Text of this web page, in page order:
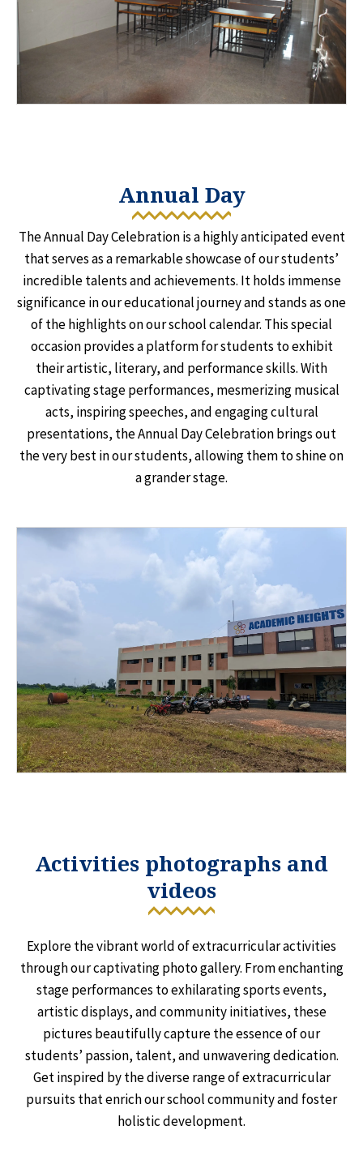
Annual Day
The Annual Day Celebration is a highly anticipated event
that serves as a remarkable showcase of our students’
incredible talents and achievements. It holds immense
significance in our educational journey and stands as one
of the highlights on our school calendar. This special
occasion provides a platform for students to exhibit
their artistic, literary, and performance skills. With
captivating stage performances, mesmerizing musical
acts, inspiring speeches, and engaging cultural
presentations, the Annual Day Celebration brings out
the very best in our students, allowing them to shine on
a grander stage.
Activities photographs and
videos
Explore the vibrant world of extracurricular activities
through our captivating photo gallery. From enchanting
stage performances to exhilarating sports events,
artistic displays, and community initiatives, these
pictures beautifully capture the essence of our
students’ passion, talent, and unwavering dedication.
Get inspired by the diverse range of extracurricular
pursuits that enrich our school community and foster
holistic development.